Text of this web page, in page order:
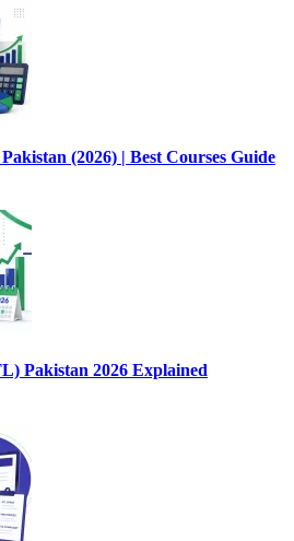
(2026) | Best Courses Guide
Pakistan 2026 Explained